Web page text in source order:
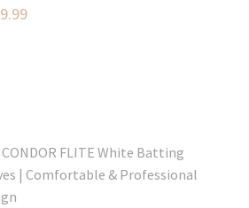
CONDOR FLITE White Batting
| Comfortable & Professional